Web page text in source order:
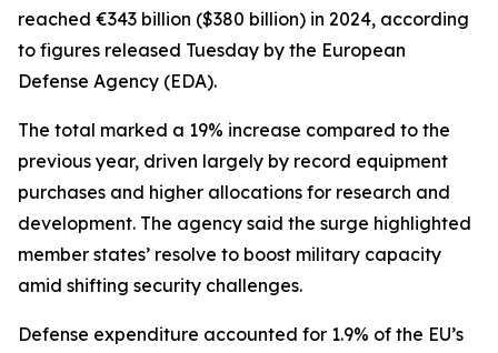
reached €343 billion ($380 billion) in 2024, according
to figures released Tuesday by the European
Defense Agency (EDA).
The total marked a 19% increase compared to the
previous year, driven largely by record equipment
purchases and higher allocations for research and
development. The agency said the surge highlighted
member states’ resolve to boost military capacity
amid shifting security challenges.
Defense expenditure accounted for 1.9% of the EU’s